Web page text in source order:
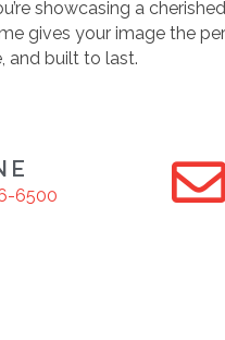
showcasing a
gives your image the
and built to last.
6500